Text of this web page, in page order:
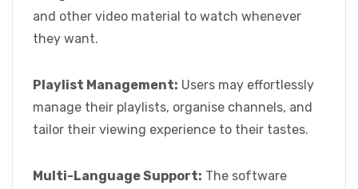
and other video material to watch whenever
they want.
Playlist Management: Users may effortlessly
manage their playlists, organise channels, and
tailor their viewing experience to their tastes.
Multi-Language Support: The software